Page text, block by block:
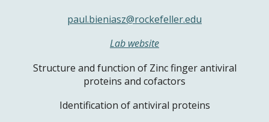
paul.bieniasz@rockefeller.edu
Lab website
Structure and function of Zinc finger antiviral
proteins and cofactors
Identification of antiviral proteins